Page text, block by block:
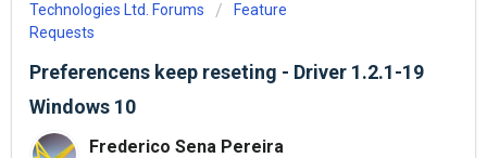
Technologies Ltd. Forums
Feature
Requests
Preferencens keep reseting - Driver 1.2.1-19
Windows 10
Frederico Sena Pereira